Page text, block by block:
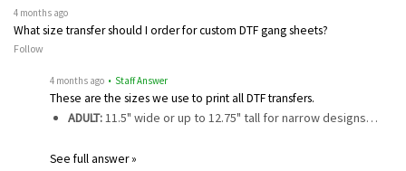
4 months ago
What size transfer should I order for custom DTF gang sheets?
Follow
4 months ago • Staff Answer
These are the sizes we use to print all DTF transfers.
ADULT:11.5" wide or up to 12.75" tall for narrow designs…
See full answer »